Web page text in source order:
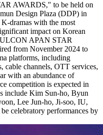
AWARDS," to be held on
Design Plaza (DDP) in
dramas with the most
impact on Korean
APAN STAR
from November 2024 to
platforms, including
cable channels, OTT services,
with an abundance of
competition is expected in
include Kim Sun-ho, Byun
Lee Jun-ho, Ji-soo, IU,
celebratory performances by